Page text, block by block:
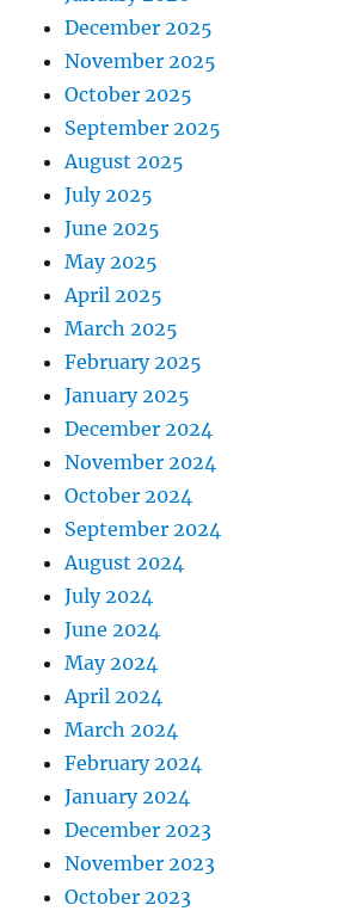
December 2025
November 2025
October 2025
September 2025
August 2025
July 2025
June 2025
May 2025
April 2025
March 2025
February 2025
January 2025
December 2024
November 2024
October 2024
September 2024
August 2024
July 2024
June 2024
May 2024
April 2024
March 2024
February 2024
January 2024
December 2023
November 2023
October 2023